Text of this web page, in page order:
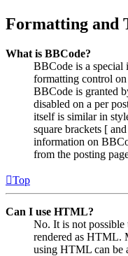
Formatting and
What is BBCode?
BBCode is a
formatting control
BBCode is granted
disabled on a per
itself is similar in
square brackets [
information on
from the posting
Top
Can I use HTML?
No. It is not
rendered as HTML.
using HTML can be